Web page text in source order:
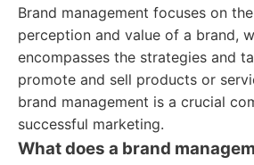
Brand management focuses on
perception and value of a brand,
encompasses the strategies and
promote and sell products or
brand management is a crucial
successful marketing.
What does a brand